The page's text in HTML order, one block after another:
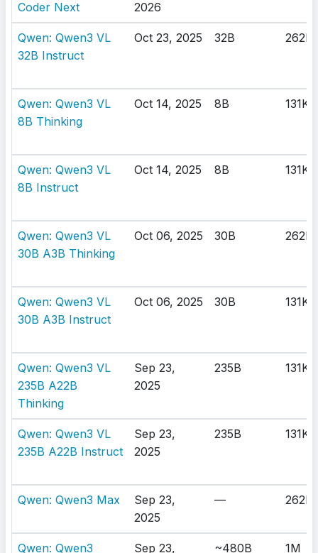
Coder Next 2026
Qwen: Qwen3 VL
32B Instruct
Oct 23, 2025 32B 262K
Qwen: Qwen3 VL
8B Thinking
Oct 14, 2025 8B 131K
Qwen: Qwen3 VL
8B Instruct
Oct 14, 2025 8B 131K
Qwen: Qwen3 VL
30B A3B Thinking
Oct 06, 2025 30B 262K
Qwen: Qwen3 VL
30B A3B Instruct
Oct 06, 2025 30B 131K
Qwen: Qwen3 VL
235B A22B
Thinking
Sep 23,
2025
235B 131K
Qwen: Qwen3 VL
235B A22B Instruct
Sep 23,
2025
235B 131K
Qwen: Qwen3 Max
Sep 23,
2025
— 262K
Qwen: Qwen3
Sep 23,
~480B 1M